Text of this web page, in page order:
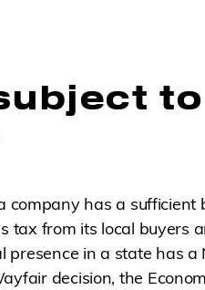
to
has a sufficient
tax from its local buyers
in a state has a
decision, the